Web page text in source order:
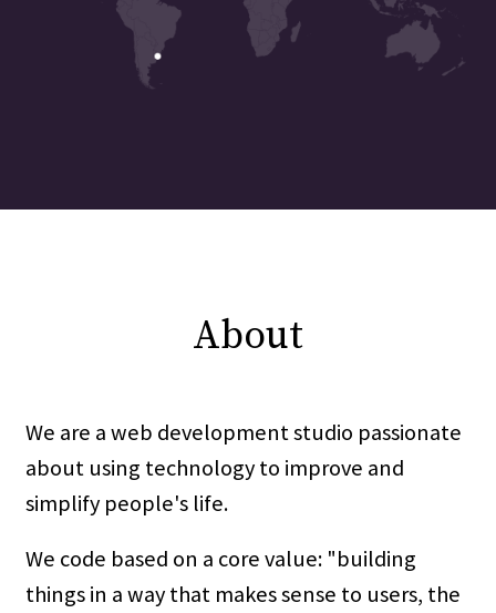
About
We are a web development studio passionate
about using technology to improve and
simplify people's life.
We code based on a core value: "building
things in a way that makes sense to users, the